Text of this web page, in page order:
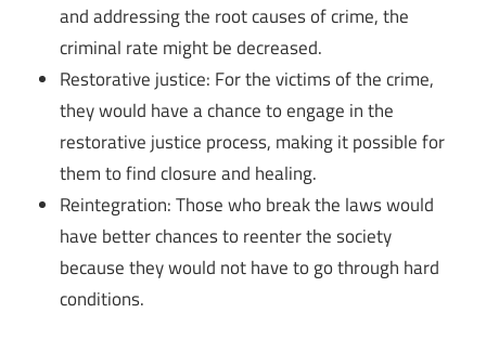
and addressing the root causes of crime, the
criminal rate might be decreased.
Restorative justice: For the victims of the crime,
they would have a chance to engage in the
restorative justice process, making it possible for
them to find closure and healing.
Reintegration: Those who break the laws would
have better chances to reenter the society
because they would not have to go through hard
conditions.